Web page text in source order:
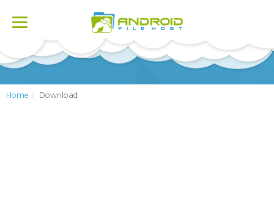
Toggle
Home Download